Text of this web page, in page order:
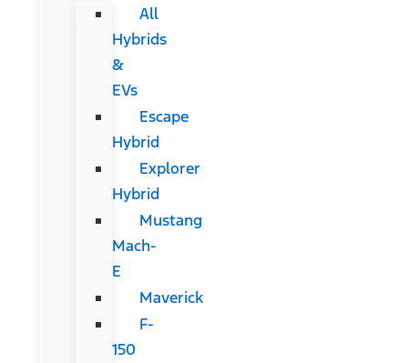
All
Hybrids
&
EVs
Escape
Hybrid
Explorer
Hybrid
Mustang
Mach-
E
Maverick
F-
150